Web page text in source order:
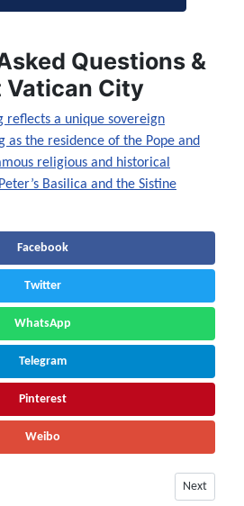
Questions &
Vatican City
Facebook
Twitter
WhatsApp
Telegram
Pinterest
Weibo
Facts & Information | Population, Next
Next